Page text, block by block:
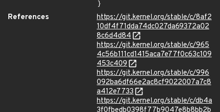
}
References
https://git.kernel.org/stable/c/8af2
10df4f71dda74dc027da69372a02
8c6d4d84
https://git.kernel.org/stable/c/965
4c56b111cd1415aca7e77f0c63c109
453c409
https://git.kernel.org/stable/c/996
092ba6df66e2ac8cf9022007a7c8
a412e7733
https://git.kernel.org/stable/c/db4a